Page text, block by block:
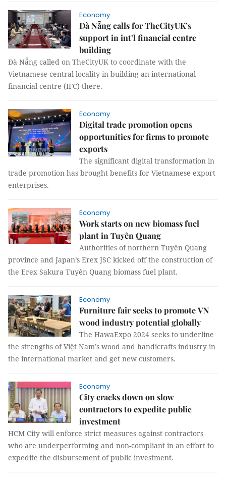
Economy
Đà Nẵng calls for TheCityUK’s
support in int’l financial centre
building
Đà Nẵng called on TheCityUK to coordinate with the
Vietnamese central locality in building an international
financial centre (IFC) there.
Economy
Digital trade promotion opens
opportunities for firms to promote
exports
The significant digital transformation in
trade promotion has brought benefits for Vietnamese export
enterprises.
Economy
Work starts on new biomass fuel
plant in Tuyên Quang
Authorities of northern Tuyên Quang
province and Japan’s Erex JSC kicked off the construction of
the Erex Sakura Tuyên Quang biomass fuel plant.
Economy
Furniture fair seeks to promote VN
wood industry potential globally
The HawaExpo 2024 seeks to underline
the strengths of Việt Nam’s wood and handicrafts industry in
the international market and get new customers.
Economy
City cracks down on slow
contractors to expedite public
investment
HCM City will enforce strict measures against contractors
who are underperforming and non-compliant in an effort to
expedite the disbursement of public investment.